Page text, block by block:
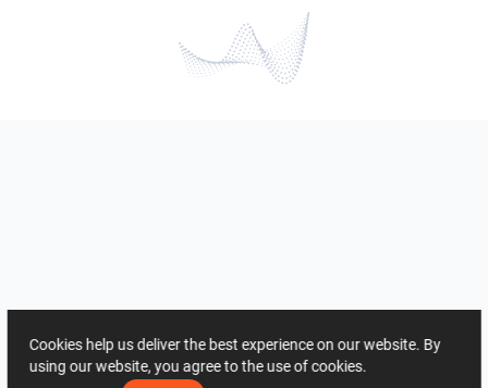
Cookies help us deliver the best experience on our website. By
using our website, you agree to the use of cookies.